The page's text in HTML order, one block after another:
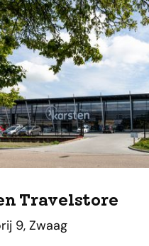
Travelstore
9, Zwaag